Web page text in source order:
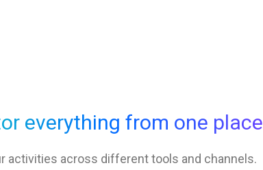
everything from one place
activities across different tools and channels.